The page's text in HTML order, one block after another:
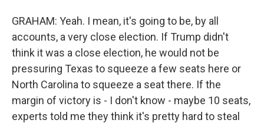
GRAHAM: Yeah. I mean, it's going to be, by all
accounts, a very close election. If Trump didn't
think it was a close election, he would not be
pressuring Texas to squeeze a few seats here or
North Carolina to squeeze a seat there. If the
margin of victory is - I don't know - maybe 10 seats,
experts told me they think it's pretty hard to steal